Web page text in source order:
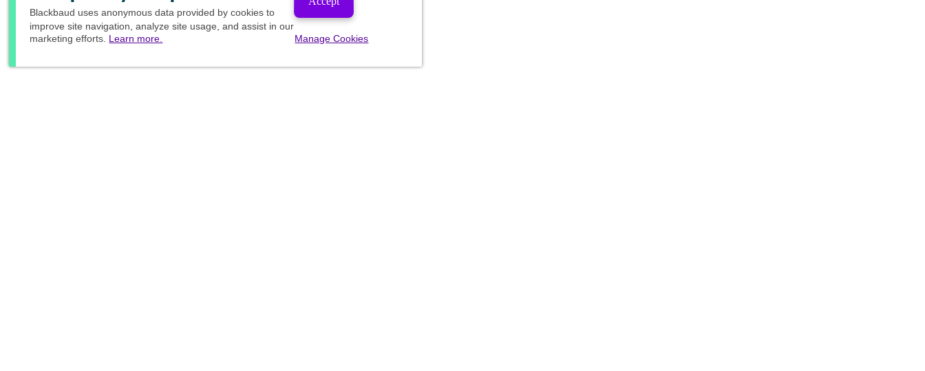
Blackbaud uses anonymous data provided by cookies to
improve site navigation, analyze site usage, and assist in our
marketing efforts. Learn more. Manage Cookies